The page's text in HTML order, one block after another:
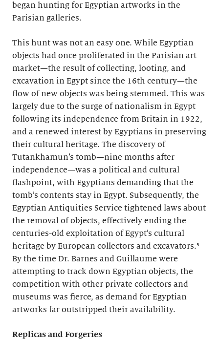
began hunting for Egyptian artworks in the
Parisian galleries.
This hunt was not an easy one. While Egyptian
objects had once proliferated in the Parisian art
market—the result of collecting, looting, and
excavation in Egypt since the 16th century—the
flow of new objects was being stemmed. This was
largely due to the surge of nationalism in Egypt
following its independence from Britain in 1922,
and a renewed interest by Egyptians in preserving
their cultural heritage. The discovery of
Tutankhamun’s tomb—nine months after
independence—was a political and cultural
flashpoint, with Egyptians demanding that the
tomb’s contents stay in Egypt. Subsequently, the
Egyptian Antiquities Service tightened laws about
the removal of objects, effectively ending the
centuries-old exploitation of Egypt’s cultural
heritage by European collectors and excavators.³
By the time Dr. Barnes and Guillaume were
attempting to track down Egyptian objects, the
competition with other private collectors and
museums was fierce, as demand for Egyptian
artworks far outstripped their availability.
Replicas and Forgeries